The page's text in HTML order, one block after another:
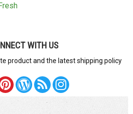
WITH US
product and the latest shipping policy